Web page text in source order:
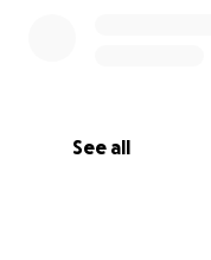
See all